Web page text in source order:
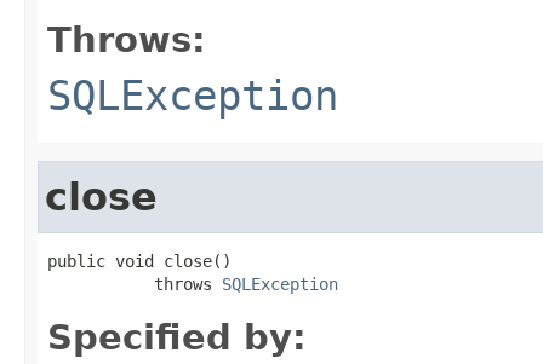
Throws:
SQLException
close
public void close()
           throws
SQLException
Specified by: